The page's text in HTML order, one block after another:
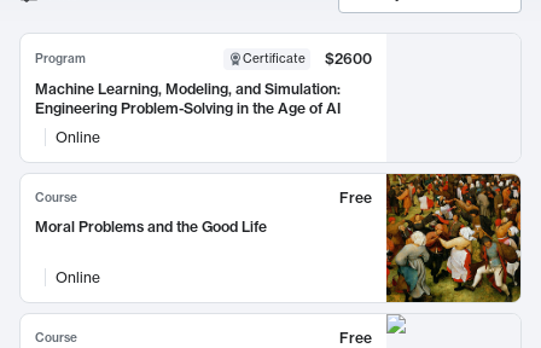
Program Certificate
$2600
Machine Learning, Modeling, and Simulation:
Engineering Problem-Solving in the Age of AI
Online
Course
Free
Moral Problems and the Good Life
Online
Course
Free